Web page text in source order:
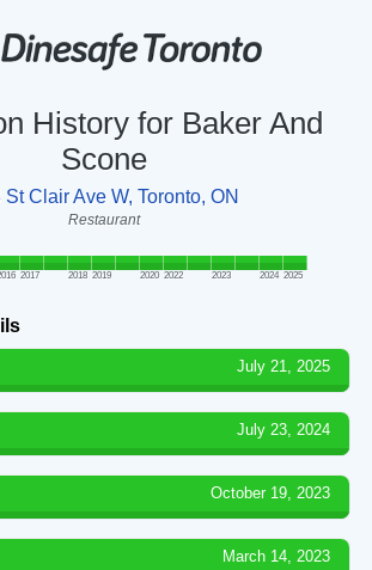
History for Baker And
Scone
St Clair Ave W, Toronto, ON
Restaurant
2017 2018 2019 2020 2022 2023 2024 2025
July 21, 2025
July 23, 2024
October 19, 2023
March 14, 2023